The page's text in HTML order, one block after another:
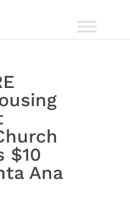
$10
Ana